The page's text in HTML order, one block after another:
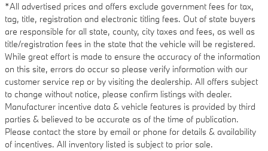
*All advertised prices and offers exclude government fees for tax,
tag, title, registration and electronic titling fees. Out of state buyers
are responsible for all state, county, city taxes and fees, as well as
title/registration fees in the state that the vehicle will be registered.
While great effort is made to ensure the accuracy of the information
on this site, errors do occur so please verify information with our
customer service rep or by visiting the dealership. All offers subject
to change without notice, please confirm listings with dealer.
Manufacturer incentive data & vehicle features is provided by third
parties & believed to be accurate as of the time of publication.
Please contact the store by email or phone for details & availability
of incentives. All inventory listed is subject to prior sale.